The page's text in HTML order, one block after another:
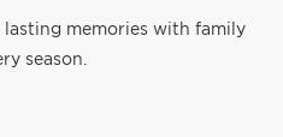
lasting memories with family
season.